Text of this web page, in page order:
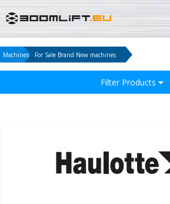
Machines For Sale Brand New machines
Filter Products